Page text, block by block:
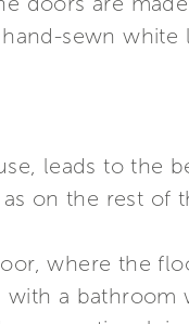
sewn white
leads to the
on the rest of
where the
a